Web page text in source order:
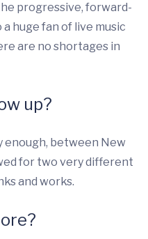
progressive, forward-
huge fan of live music
are no shortages in
up?
enough, between New
for two very different
and works.